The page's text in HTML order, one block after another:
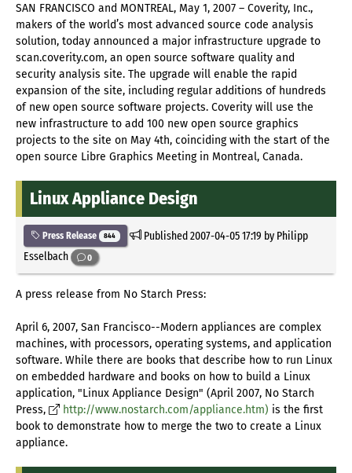
SAN FRANCISCO and MONTREAL, May 1, 2007 – Coverity, Inc.,
makers of the world’s most advanced source code analysis
solution, today announced a major infrastructure upgrade to
scan.coverity.com, an open source software quality and
security analysis site. The upgrade will enable the rapid
expansion of the site, including regular additions of hundreds
of new open source software projects. Coverity will use the
new infrastructure to add 100 new open source graphics
projects to the site on May 4th, coinciding with the start of the
open source Libre Graphics Meeting in Montreal, Canada.
Linux Appliance Design
Press Release 844 Published2007-04-05 17:19 by Philipp
Esselbach
0
A press release from No Starch Press:
April 6, 2007, San Francisco--Modern appliances are complex
machines, with processors, operating systems, and application
software. While there are books that describe how to run Linux
on embedded hardware and books on how to build a Linux
application, "Linux Appliance Design" (April 2007, No Starch
Press,
http://www.nostarch.com/appliance.htm) is the first
book to demonstrate how to merge the two to create a Linux
appliance.